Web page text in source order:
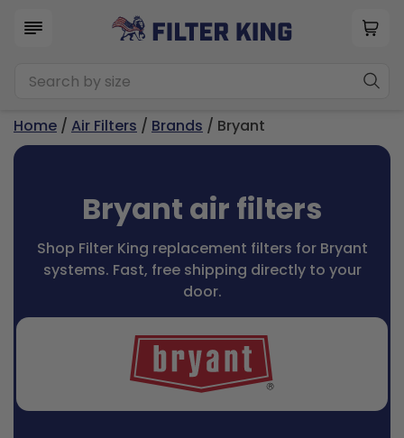
Home / Air Filters / Brands / Bryant
Bryant air filters
Shop Filter King replacement filters for Bryant
systems. Fast, free shipping directly to your
door.